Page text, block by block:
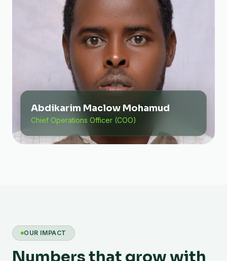
Abdikarim Maclow Mohamud
Chief Operations Officer (COO)
OUR IMPACT
Numbers that grow with